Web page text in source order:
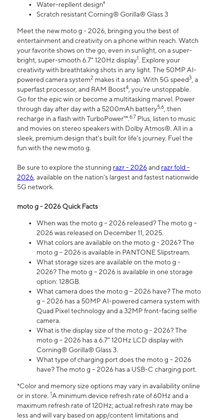
Water-repllent design⁸
Scratch resistant Corning® Gorilla® Glass 3
Meet the new moto g - 2026, bringing you the best of
entertainment and creativity on a phone within reach. Watch
your favorite shows on the go, even in sunlight, on a super-
bright, super-smooth 6.7" 120Hz display1. Explore your
creativity with breathtaking shots in any light. The 50MP AI-
powered camera system2 makes it a snap. With 5G speed3, a
superfast processor, and RAM Boost4, you’re unstoppable.
Go for the epic win or become a multitasking marvel. Power
through day after day with a 5200mAh battery5,6, then
recharge in a flash with TurboPower™.6,7 Plus, listen to music
and movies on stereo speakers with Dolby Atmos®. All in a
sleek, premium design that’s built for life’s journey. Fuel the
fun with the new moto g.
Be sure to explore the stunning razr - 2026and razr fold -
2026, available on the nation's largest and fastest nationwide
5G network.
moto g - 2026 Quick Facts
When was the moto g – 2026 released? The moto g –
2026 was released on December 11, 2025.
What colors are available on the moto g - 2026? The
moto g – 2026 is available in PANTONE Slipstream.
What storage sizes are available on the moto g -
2026? The moto g – 2026 is available in one storage
option: 128GB.
What camera does the moto g – 2026 have? The moto
g – 2026 has a 50MP AI-powered camera system with
Quad Pixel technology and a 32MP front-facing selfie
camera.
What is the display size of the moto g - 2026? The
moto g – 2026 has a 6.7" 120Hz LCD display with
Corning® Gorilla® Glass 3.
What type of charging port does the moto g – 2026
have? The moto g – 2026 has a USB-C charging port.
*Color and memory size options may vary in availability online
or in store. 1A minimum device refresh rate of 60Hz and a
maximum refresh rate of 120Hz; actual refresh rate may be
less and will vary based on app/content limitations and